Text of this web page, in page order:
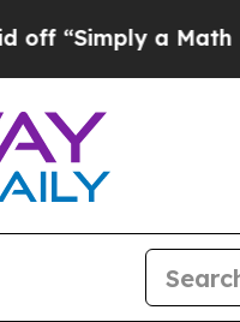
a Math Problem